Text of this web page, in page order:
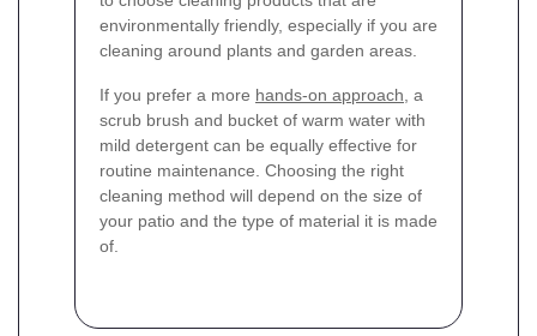
environmentally friendly, especially if you are
cleaning around plants and garden areas.
If you prefer a more hands-on approach, a
scrub brush and bucket of warm water with
mild detergent can be equally effective for
routine maintenance. Choosing the right
cleaning method will depend on the size of
your patio and the type of material it is made
of.